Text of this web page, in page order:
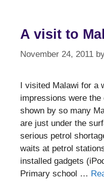
A visit to
November 24, 2011
I visited Malawi for a
impressions were the
shown by so many
are just under the
serious petrol
waits at petrol
installed gadgets
Primary school …